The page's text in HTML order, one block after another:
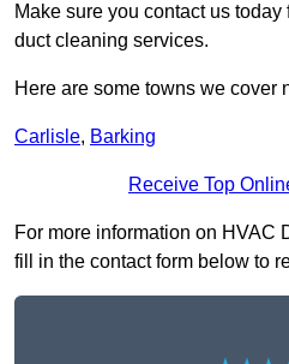
Make sure you contact us
duct cleaning services.
Here are some towns we cover
Carlisle, Barking
Receive Top
For more information on HVAC
fill in the contact form below to